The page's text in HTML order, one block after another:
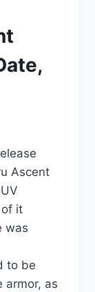
Ascent
it
was
to be
armor, as